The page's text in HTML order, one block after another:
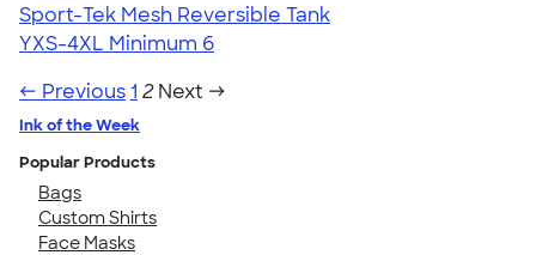
Sport-Tek Mesh Reversible Tank
YXS-4XL Minimum 6
← Previous1 2 Next →
Ink of the Week
Popular Products
Bags
Custom Shirts
Face Masks